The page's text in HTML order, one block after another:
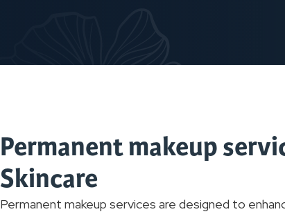
Permanent makeup
Skincare
Permanent makeup services are designed to